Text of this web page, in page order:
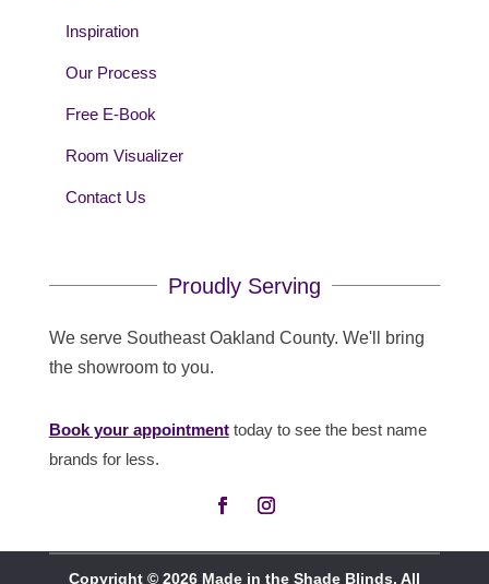
Inspiration
Our Process
Free E-Book
Room Visualizer
Contact Us
Proudly Serving
We serve Southeast Oakland County. We'll bring
the showroom to you.
Book your appointmenttoday to see the best name
brands for less.
Copyright © 2026 Made in the Shade Blinds. All